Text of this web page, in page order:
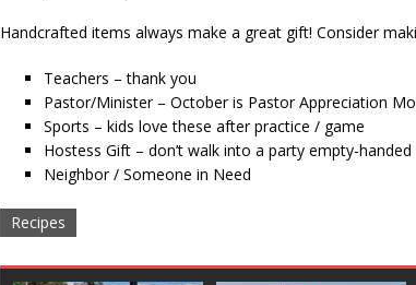
Handcrafted items always make a great gift! Consider
Teachers – thank you
Pastor/Minister – October is Pastor Appreciation
Sports – kids love these after practice / game
Hostess Gift – don’t walk into a party empty-handed
Neighbor / Someone in Need
Recipes